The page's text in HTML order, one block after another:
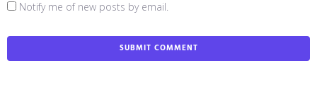
Notify me of new posts by email.